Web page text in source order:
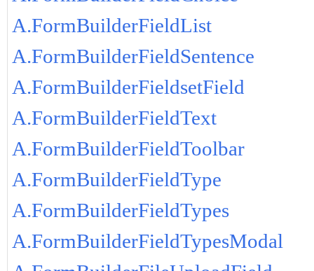
A.FormBuilderFieldList
A.FormBuilderFieldSentence
A.FormBuilderFieldsetField
A.FormBuilderFieldText
A.FormBuilderFieldToolbar
A.FormBuilderFieldType
A.FormBuilderFieldTypes
A.FormBuilderFieldTypesModal